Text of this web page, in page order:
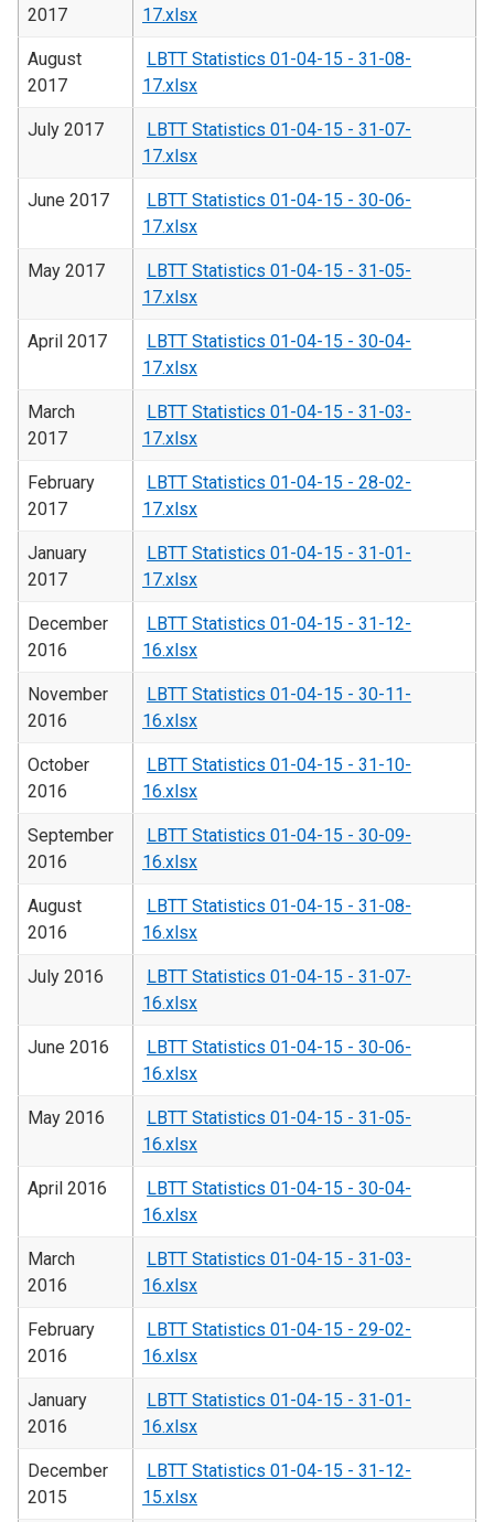
2017
17.xlsx
August
2017
LBTT Statistics 01-04-15 - 31-08-
17.xlsx
July 2017
LBTT Statistics 01-04-15 - 31-07-
17.xlsx
June 2017
LBTT Statistics 01-04-15 - 30-06-
17.xlsx
May 2017
LBTT Statistics 01-04-15 - 31-05-
17.xlsx
April 2017
LBTT Statistics 01-04-15 - 30-04-
17.xlsx
March
2017
LBTT Statistics 01-04-15 - 31-03-
17.xlsx
February
2017
LBTT Statistics 01-04-15 - 28-02-
17.xlsx
January
2017
LBTT Statistics 01-04-15 - 31-01-
17.xlsx
December
2016
LBTT Statistics 01-04-15 - 31-12-
16.xlsx
November
2016
LBTT Statistics 01-04-15 - 30-11-
16.xlsx
October
2016
LBTT Statistics 01-04-15 - 31-10-
16.xlsx
September
2016
LBTT Statistics 01-04-15 - 30-09-
16.xlsx
August
2016
LBTT Statistics 01-04-15 - 31-08-
16.xlsx
July 2016
LBTT Statistics 01-04-15 - 31-07-
16.xlsx
June 2016
LBTT Statistics 01-04-15 - 30-06-
16.xlsx
May 2016
LBTT Statistics 01-04-15 - 31-05-
16.xlsx
April 2016
LBTT Statistics 01-04-15 - 30-04-
16.xlsx
March
2016
LBTT Statistics 01-04-15 - 31-03-
16.xlsx
February
2016
LBTT Statistics 01-04-15 - 29-02-
16.xlsx
January
2016
LBTT Statistics 01-04-15 - 31-01-
16.xlsx
December
2015
LBTT Statistics 01-04-15 - 31-12-
15.xlsx